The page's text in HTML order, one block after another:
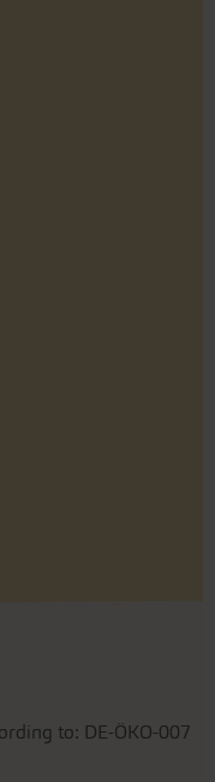
to: DE-ÖKO-007